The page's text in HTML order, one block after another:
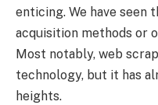
enticing. We have
acquisition methods or
Most notably, web
technology, but it has
heights.